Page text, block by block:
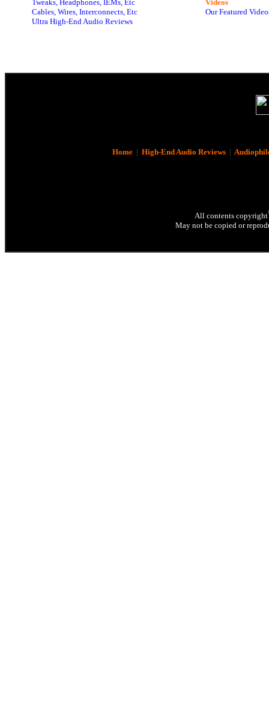
Tweaks, Headphones, IEMs, Etc
Cables, Wires, Interconnects, Etc
Ultra High-End Audio Reviews
Videos
Our Featured
Home| High-End Audio Reviews|
All contents copyright
May not be copied or